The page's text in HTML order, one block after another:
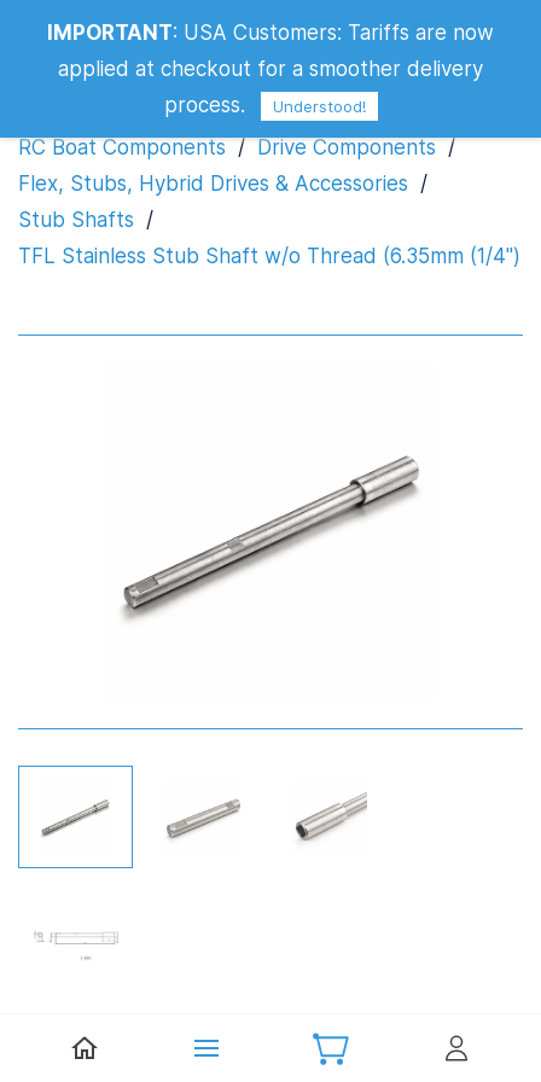
RC Boat Components / Drive Components /
Flex, Stubs, Hybrid Drives & Accessories /
Stub Shafts /
TFL Stainless Stub Shaft w/o Thread (6.35mm (1/4")
Be the first to review this item.
IMPORTANT: USA Customers: Tariffs are now
applied at checkout for a smoother delivery
process.
Understood!